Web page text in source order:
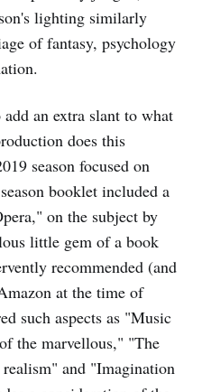
lighting similarly
of fantasy, psychology
an extra slant to what
does this
season focused on
booklet included a
on the subject by
little gem of a book
recommended (and
at the time of
such aspects as "Music
the marvellous," "The
and "Imagination